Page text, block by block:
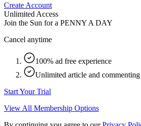
Create Account
Unlimited Access
Join the Sun for a PENNY A DAY
Cancel anytime
100% ad free experience
Unlimited article and commenting
Start Your Trial
View All Membership Options